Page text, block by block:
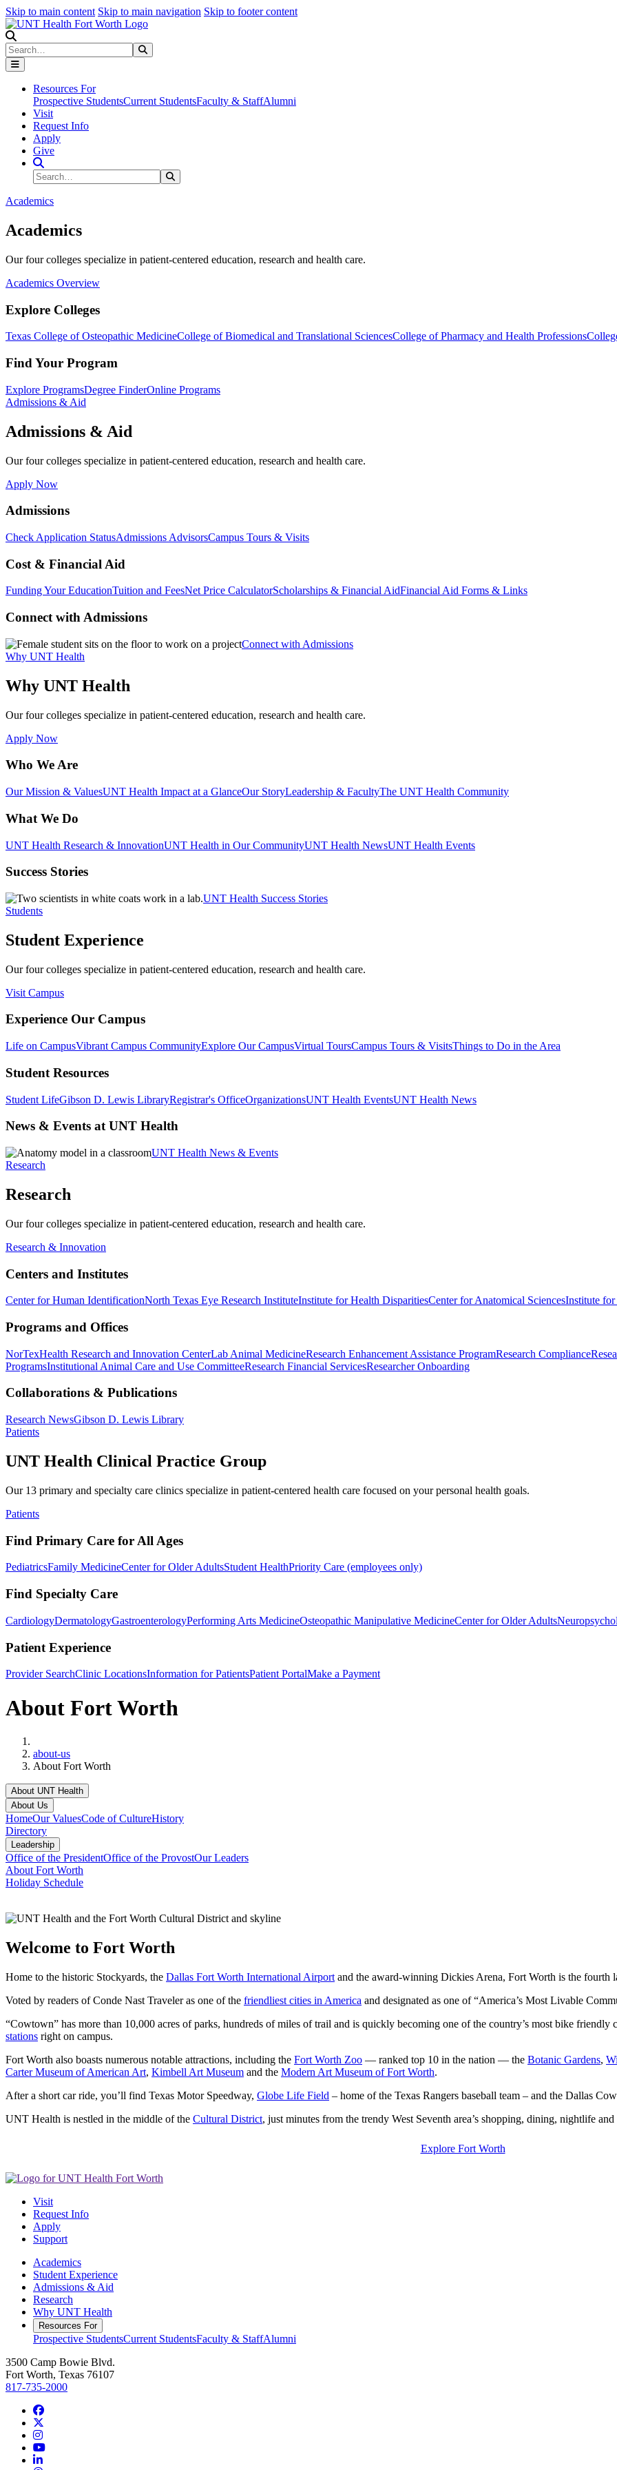
Skip to main content Skip to main navigation Skip to footer content
Search
Resources For
Prospective StudentsCurrent StudentsFaculty & StaffAlumni
Visit
Request Info
Apply
Give
Search Site
Search
Academics
Academics
Our four colleges specialize in patient-centered education, research and health care.
Academics Overview
Explore Colleges
Texas College of Osteopathic MedicineCollege of Biomedical and Translational SciencesCollege of Pharmacy and Health Professions
Find Your Program
Explore ProgramsDegree FinderOnline Programs
Admissions & Aid
Admissions & Aid
Our four colleges specialize in patient-centered education, research and health care.
Apply Now
Admissions
Check Application StatusAdmissions AdvisorsCampus Tours & Visits
Cost & Financial Aid
Funding Your EducationTuition and FeesNet Price CalculatorScholarships & Financial AidFinancial Aid Forms & Links
Connect with Admissions
Connect with Admissions
Why UNT Health
Why UNT Health
Our four colleges specialize in patient-centered education, research and health care.
Apply Now
Who We Are
Our Mission & ValuesUNT Health Impact at a GlanceOur StoryLeadership & FacultyThe UNT Health Community
What We Do
UNT Health Research & InnovationUNT Health in Our CommunityUNT Health NewsUNT Health Events
Success Stories
UNT Health Success Stories
Students
Student Experience
Our four colleges specialize in patient-centered education, research and health care.
Visit Campus
Experience Our Campus
Life on CampusVibrant Campus CommunityExplore Our CampusVirtual ToursCampus Tours & VisitsThings to Do in the Area
Student Resources
Student LifeGibson D. Lewis LibraryRegistrar's OfficeOrganizationsUNT Health EventsUNT Health News
News & Events at UNT Health
UNT Health News & Events
Research
Research
Our four colleges specialize in patient-centered education, research and health care.
Research & Innovation
Centers and Institutes
Center for Human IdentificationNorth Texas Eye Research InstituteInstitute for Health DisparitiesCenter for Anatomical SciencesInstitute for
Programs and Offices
NorTexHealth Research and Innovation CenterLab Animal MedicineResearch Enhancement Assistance ProgramResearch Compliance
ProgramsInstitutional Animal Care and Use CommitteeResearch Financial ServicesResearcher Onboarding
Collaborations & Publications
Research NewsGibson D. Lewis Library
Patients
UNT Health Clinical Practice Group
Our 13 primary and specialty care clinics specialize in patient-centered health care focused on your personal health goals.
Patients
Find Primary Care for All Ages
PediatricsFamily MedicineCenter for Older AdultsStudent HealthPriority Care (employees only)
Find Specialty Care
CardiologyDermatologyGastroenterologyPerforming Arts MedicineOsteopathic Manipulative MedicineCenter for Older Adults
Patient Experience
Provider SearchClinic LocationsInformation for PatientsPatient PortalMake a Payment
About Fort Worth
about-us
About Fort Worth
About UNT Health
About Us
HomeOur ValuesCode of CultureHistory
Directory
Leadership
Office of the PresidentOffice of the ProvostOur Leaders
About Fort Worth
Holiday Schedule
Welcome to Fort Worth
Home to the historic Stockyards, the Dallas Fort Worth International Airport and the award-winning Dickies Arena, Fort Worth is the fourth
Voted by readers of Conde Nast Traveler as one of the friendliest cities in America and designated as one of “America’s Most Livable
“Cowtown” has more than 10,000 acres of parks, hundreds of miles of trail and is quickly becoming one of the country’s most bike
stations right on campus.
Fort Worth also boasts numerous notable attractions, including the Fort Worth Zoo — ranked top 10 in the nation — the Botanic Gardens,
Carter Museum of American Art, Kimbell Art Museum and the Modern Art Museum of Fort Worth.
After a short car ride, you’ll find Texas Motor Speedway, Globe Life Field – home of the Texas Rangers baseball team – and the Dallas
UNT Health is nestled in the middle of the Cultural District, just minutes from the trendy West Seventh area’s shopping, dining, nightlife
Explore Fort Worth
Visit
Request Info
Apply
Support
Academics
Student Experience
Admissions & Aid
Research
Why UNT Health
Resources For
Prospective StudentsCurrent StudentsFaculty & StaffAlumni
3500 Camp Bowie Blvd.
Fort Worth, Texas 76107
817-735-2000
Facebook
Instagram
YouTube
LinkedIn